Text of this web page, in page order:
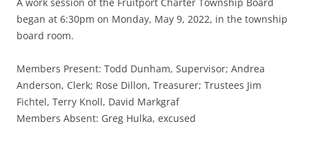
A work session of the Fruitport Charter Township Board
began at 6:30pm on Monday, May 9, 2022, in the township
board room.
Members Present: Todd Dunham, Supervisor; Andrea
Anderson, Clerk; Rose Dillon, Treasurer; Trustees Jim
Fichtel, Terry Knoll, David Markgraf
Members Absent: Greg Hulka, excused